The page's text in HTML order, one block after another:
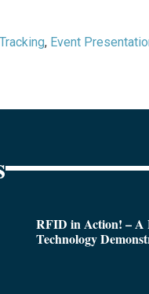
, Event
RFID in Action! – A
Technology